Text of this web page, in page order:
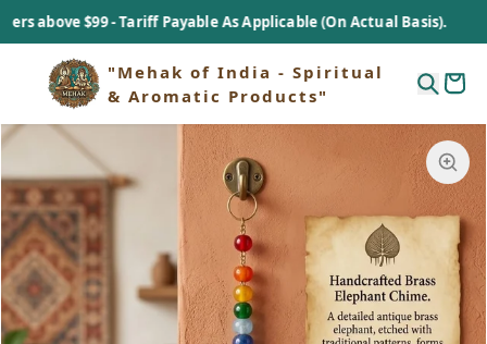
$99 - Tariff Payable As Applicable (On Actual Basis).
"Mehak of India - Spiritual
& Aromatic Products"